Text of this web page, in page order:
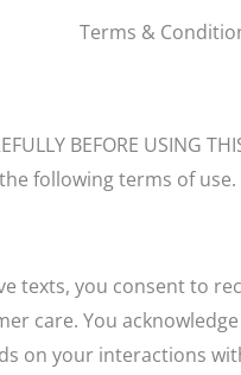
Terms &
BEFORE
following terms of use.
texts, you consent to
care. You
on your interactions